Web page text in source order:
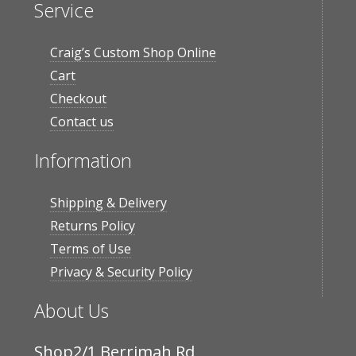
Service
Craig’s Custom Shop Online
Cart
Checkout
Contact us
Information
Shipping & Delivery
Returns Policy
Terms of Use
Privacy & Security Policy
About Us
Shop2/1 Berrimah Rd